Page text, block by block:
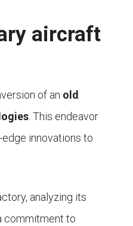
aircraft
of an old
. This endeavor
innovations to
analyzing its
commitment to